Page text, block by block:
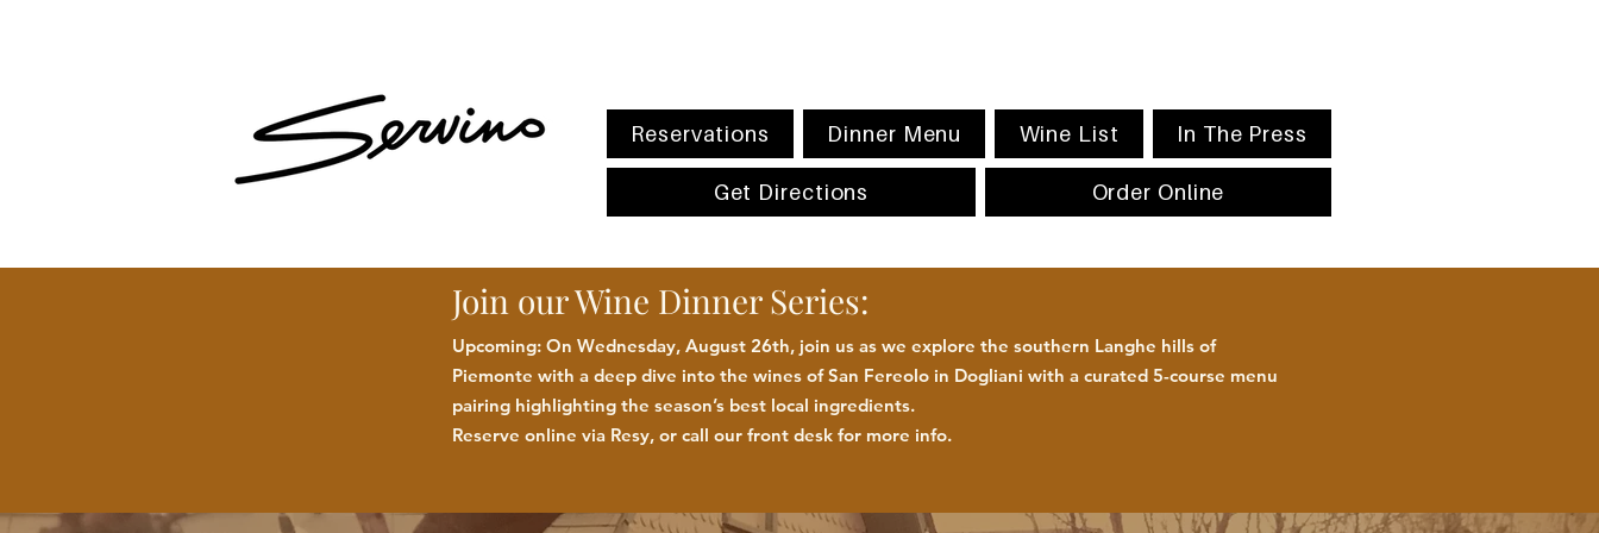
Reservations Dinner Menu Wine List In The Press
Get Directions Order Online
Join our Wine Dinner Series:
Upcoming: On Wednesday, August 26th, join us as we explore the southern Langhe hills of
Piemonte with a deep dive into the wines of San Fereolo in Dogliani with a curated 5-course menu
pairing highlighting the season’s best local ingredients.
Reserve online via Resy, or call our front desk for more info.